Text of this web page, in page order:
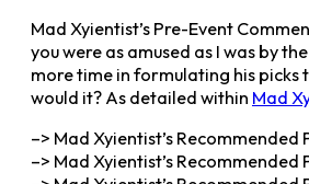
Mad Xyientist’s Pre-Event
you were as amused as I was by
more time in formulating his picks
would it? As detailed within Mad
–> Mad Xyientist’s
–> Mad Xyientist’s